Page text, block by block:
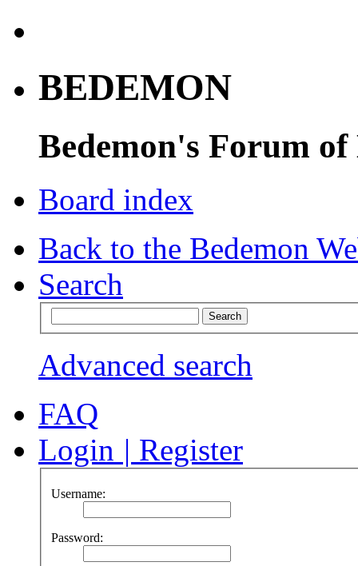
BEDEMON
Bedemon's Forum of
Board index
Back to the Bedemon
Search
Advanced search
FAQ
Login | Register
Username:
Password: